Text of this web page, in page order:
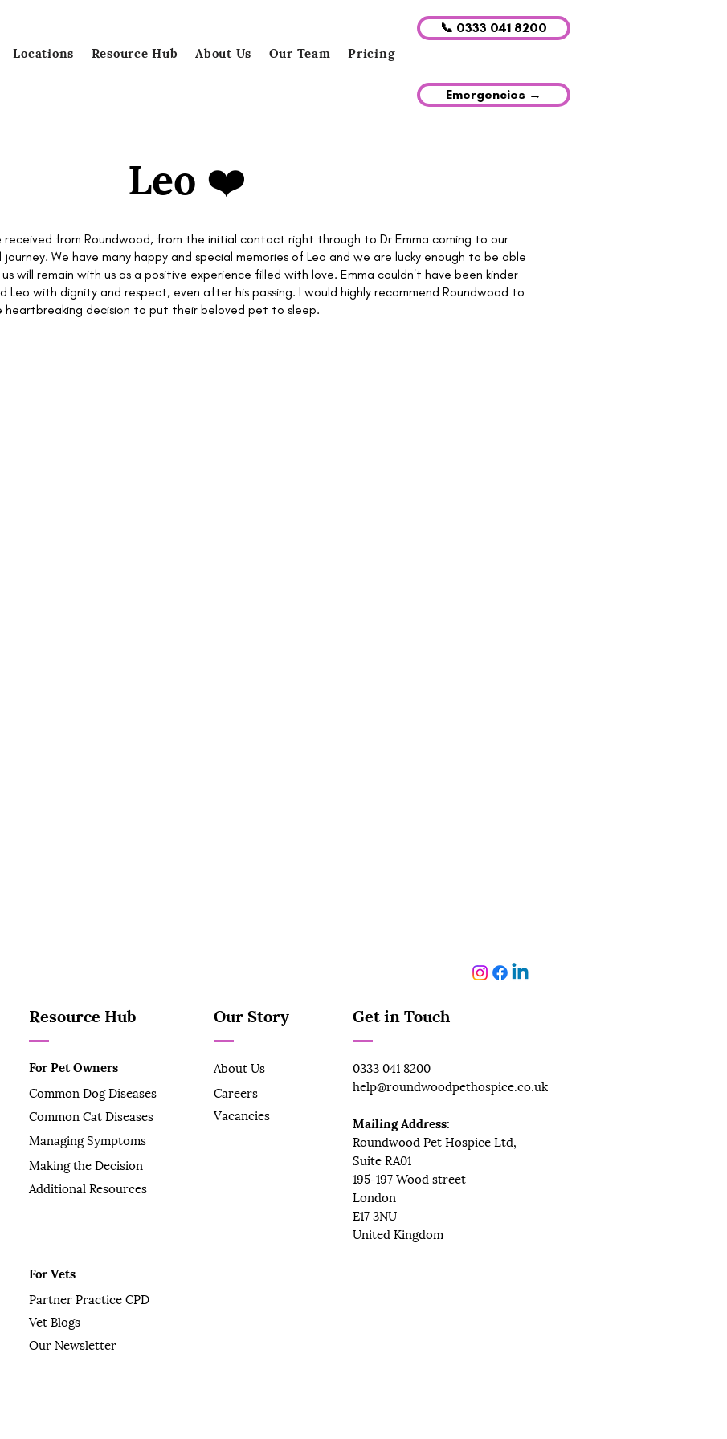
Locations Resource Hub About Us Our Team Pricing
📞 0333 041 8200
Emergencies →
Leo ❤️
from Roundwood, from the initial contact right through to Dr Emma coming to our
We have many happy and special memories of Leo and we are lucky enough to be able
will remain with us as a positive experience filled with love. Emma couldn't have been kinder
Leo with dignity and respect, even after his passing. I would highly recommend Roundwood to
heartbreaking decision to put their beloved pet to sleep.
Resource Hub
For Pet Owners
Common Dog Diseases
Common Cat Diseases
Managing Symptoms
Making the Decision
Additional Resources
Our Story Get in Touch
About Us
Vacancies
Careers
0333 041 8200
help@roundwoodpethospice.co.uk
Mailing Address:
Roundwood Pet Hospice Ltd,
Suite RA01
195-197 Wood street
London
E17 3NU
United Kingdom
For Vets
Partner Practice CPD
Vet Blogs
Our Newsletter